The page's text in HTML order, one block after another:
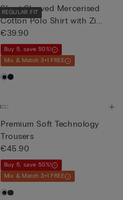
REGULAR FIT
Short-Sleeved Mercerised
Cotton Polo Shirt with Zi...
€39.90
Buy 5, save 50%!
Mix & Match 3+1 FREE
Premium Soft Technology
Trousers
€45.90
Buy 5, save 50%!
Mix & Match 3+1 FREE